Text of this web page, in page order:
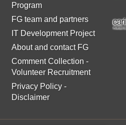
Program
FG team and partners
IT Development Project
About and contact FG
Comment Collection -
Volunteer Recruitment
Privacy Policy-
Disclaimer